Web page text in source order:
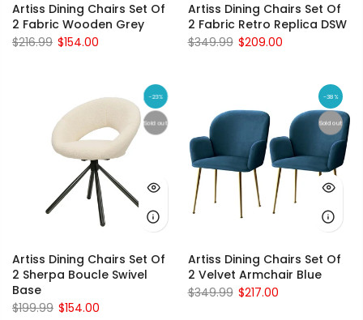
Artiss Dining Chairs Set Of
2 Fabric Wooden Grey
$216.99 $154.00
Artiss Dining Chairs Set Of
2 Fabric Retro Replica DSW
$349.99 $209.00
-23%
Sold out
Artiss Dining Chairs Set Of
2 Sherpa Boucle Swivel
Base
$199.99 $154.00
-38%
Sold out
Artiss Dining Chairs Set Of
2 Velvet Armchair Blue
$349.99 $217.00